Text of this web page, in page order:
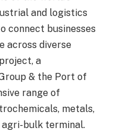
and logistics
connect businesses
across diverse
a
& the Port of
range of
metals,
agri-bulk terminal.